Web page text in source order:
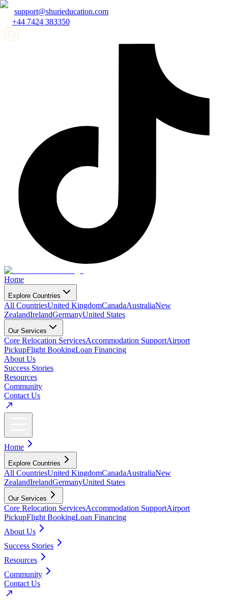
support@shurieducation.com
+44 7424 383350
Home
Explore Countries
All CountriesUnited KingdomCanadaAustraliaNew
ZealandIrelandGermanyUnited States
Our Services
Core Relocation ServicesAccommodation SupportAirport
PickupFlight BookingLoan Financing
About Us
Success Stories
Resources
Community
Contact Us
Home
Explore Countries
All CountriesUnited KingdomCanadaAustraliaNew
ZealandIrelandGermanyUnited States
Our Services
Core Relocation ServicesAccommodation SupportAirport
PickupFlight BookingLoan Financing
About Us
Success Stories
Resources
Community
Contact Us